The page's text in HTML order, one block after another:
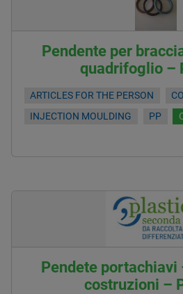
Pendente per
quadrifoglio –
ARTICLES FOR THE PERSON
INJECTION MOULDING
PP
Pendete
costruzioni –